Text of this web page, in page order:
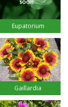
Eupatorium
Gaillardia